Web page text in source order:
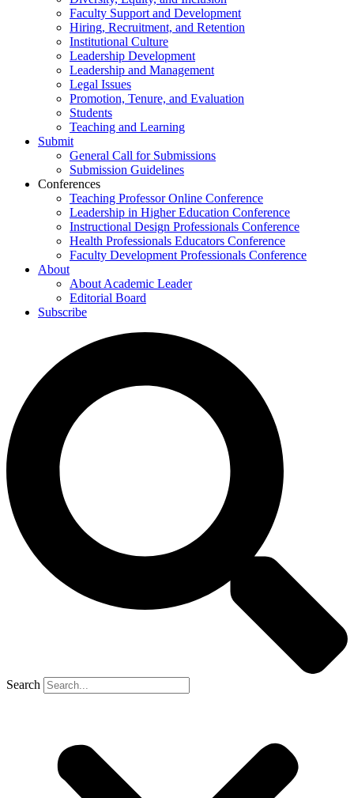
Faculty Support and Development
Hiring, Recruitment, and Retention
Institutional Culture
Leadership Development
Leadership and Management
Legal Issues
Promotion, Tenure, and Evaluation
Students
Teaching and Learning
Submit
General Call for Submissions
Submission Guidelines
Conferences
Teaching Professor Online Conference
Leadership in Higher Education Conference
Instructional Design Professionals Conference
Health Professionals Educators Conference
Faculty Development Professionals Conference
About
About Academic Leader
Editorial Board
Subscribe
Search